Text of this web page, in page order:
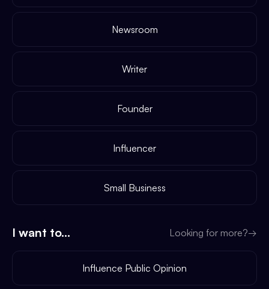
Newsroom
Writer
Founder
Influencer
Small Business
I want to... Looking for more?→
Influence Public Opinion